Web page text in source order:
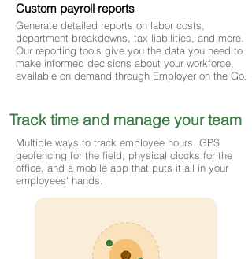
Custom payroll reports
Generate detailed reports on labor costs,
department breakdowns, tax liabilities, and more.
Our reporting tools give you the data you need to
make informed decisions about your workforce,
available on demand through Employer on the Go.
Track time and manage your team
Multiple ways to track employee hours. GPS
geofencing for the field, physical clocks for the
office, and a mobile app that puts it all in your
employees' hands.